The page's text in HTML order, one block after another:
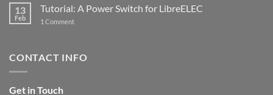
Now
with
and
13
Feb
Tutorial: A Power Switch for LibreELEC
1 Commenton
for
CONTACT INFO
Get in Touch